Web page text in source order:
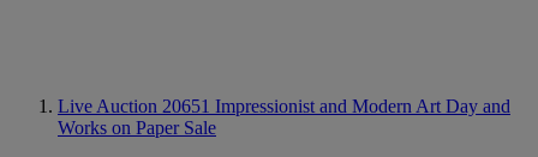
Live Auction 20651 Impressionist and Modern Art Day and
Works on Paper Sale